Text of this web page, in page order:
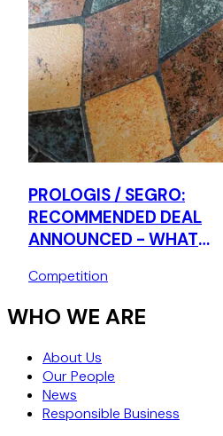
PROLOGIS / SEGRO:
RECOMMENDED DEAL
ANNOUNCED - WHAT
NOW
Competition
WHO WE ARE
About Us
Our People
News
Responsible Business